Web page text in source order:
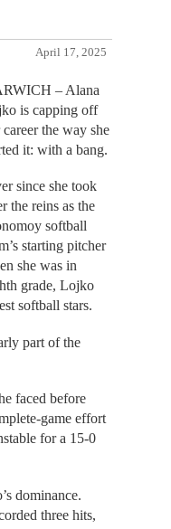
April 17, 2025
– Alana
is capping off
career the way she
it: with a bang.
since she took
the reins as the
softball
starting pitcher
she was in
grade, Lojko
softball stars.
part of the
faced before
game effort
for a 15-0
dominance.
three hits,